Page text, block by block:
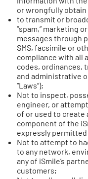
or wrongfully
to transmit or
“spam,” marketing
messages through
SMS, facsimile or
compliance with all
codes, ordinances,
and administrative
“Laws”);
Not to inspect,
engineer, or
of or used to create
component of the
expressly
Not to attempt to
to any network,
any of iSmile’s
customers;